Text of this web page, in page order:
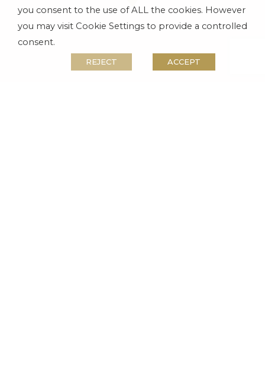
you consent to the use of ALL the cookies. However
you may visit Cookie Settings to provide a controlled
consent.
REJECT ACCEPT